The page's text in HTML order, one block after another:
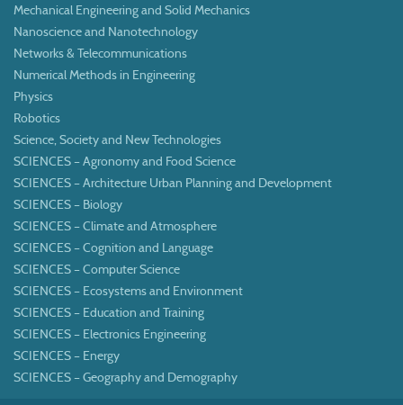
Mechanical Engineering and Solid Mechanics
Nanoscience and Nanotechnology
Networks & Telecommunications
Numerical Methods in Engineering
Physics
Robotics
Science, Society and New Technologies
SCIENCES – Agronomy and Food Science
SCIENCES – Architecture Urban Planning and Development
SCIENCES – Biology
SCIENCES – Climate and Atmosphere
SCIENCES – Cognition and Language
SCIENCES – Computer Science
SCIENCES – Ecosystems and Environment
SCIENCES – Education and Training
SCIENCES – Electronics Engineering
SCIENCES – Energy
SCIENCES – Geography and Demography